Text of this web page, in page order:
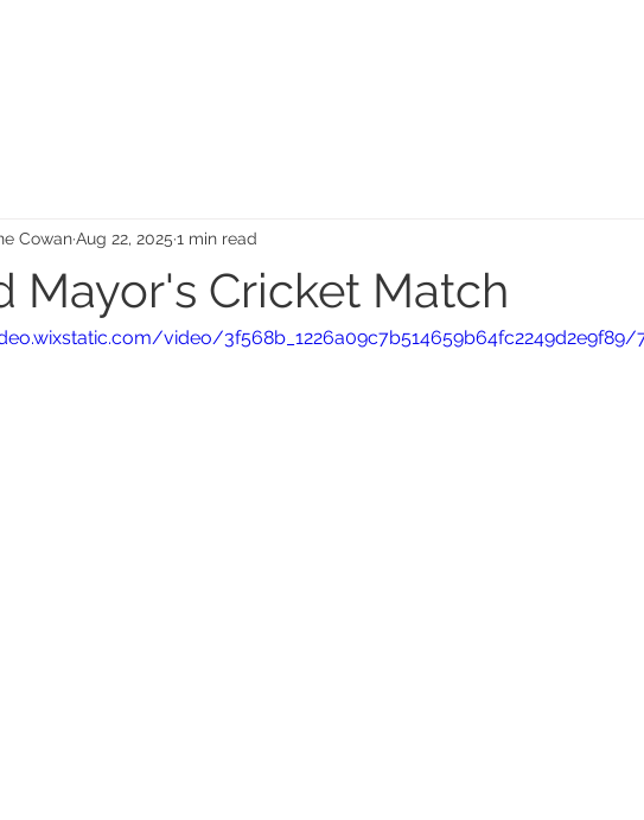
Mayor's Cricket Match
CowanAug 22, 2025 1 min read
video/